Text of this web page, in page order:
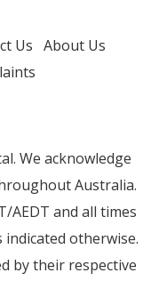
Us About Us
We acknowledge
Australia.
AEDT and all times
otherwise.
by their respective